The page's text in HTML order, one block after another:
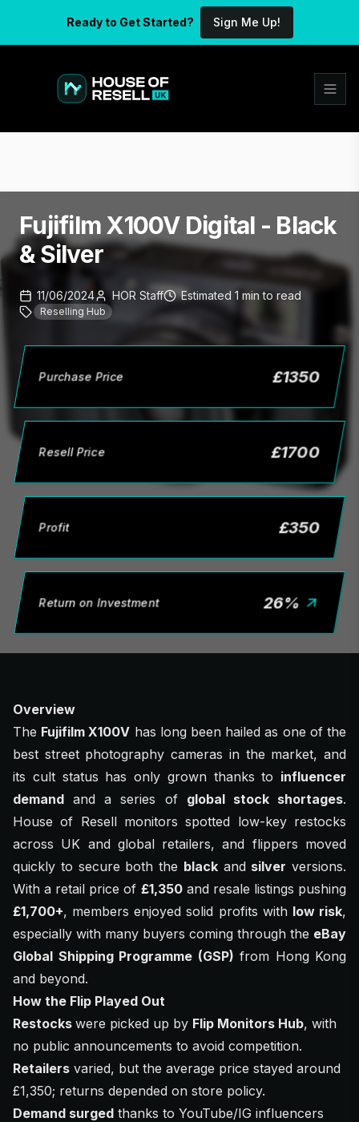
Ready to Get Started? Sign Me Up!
Fujifilm X100V Digital - Black
& Silver
11/06/2024 HOR Staff Estimated 1 min to read
Reselling Hub
Purchase Price £1350
Resell Price £1700
Profit £350
Return on Investment 26%
Overview
The Fujifilm X100V has long been hailed as one of the
best street photography cameras in the market, and
its cult status has only grown thanks to influencer
demand and a series of global stock shortages.
House of Resell monitors spotted low-key restocks
across UK and global retailers, and flippers moved
quickly to secure both the blackand silver versions.
With a retail price of £1,350and resale listings pushing
£1,700+, members enjoyed solid profits with low risk,
especially with many buyers coming through the eBay
Global Shipping Programme (GSP) from Hong Kong
and beyond.
How the Flip Played Out
Restocks were picked up by Flip Monitors Hub, with
no public announcements to avoid competition.
Retailers varied, but the average price stayed around
£1,350; returns depended on store policy.
Demand surged thanks to YouTube/IG influencers